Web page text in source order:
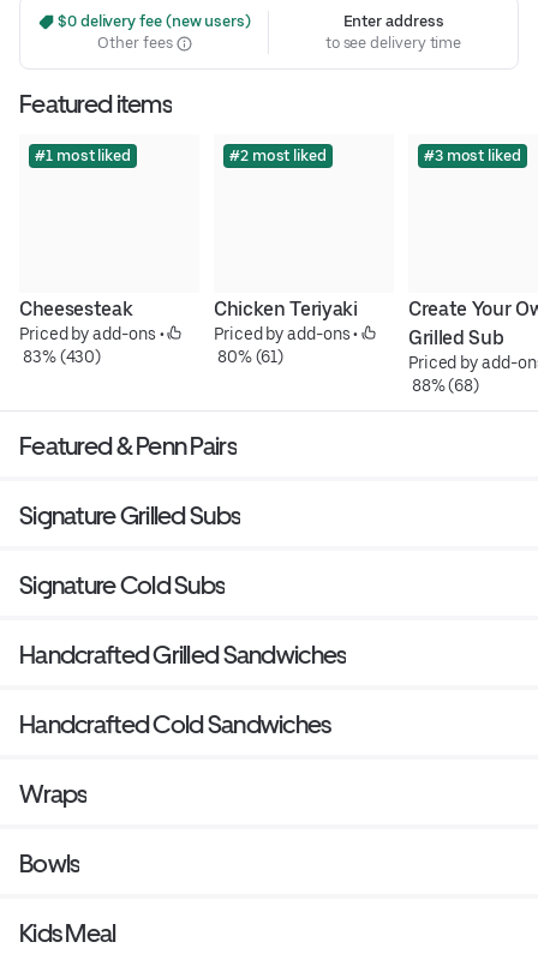
$0 delivery fee (new users)
Other fees
Enter address
to see delivery time
Featured items
#1 most liked
Cheesesteak
Priced by add-ons •
83% (430)
#2 most liked
Chicken Teriyaki
Priced by add-ons •
80% (61)
#3 most liked
Create Your
Grilled Sub
Priced by add-
88% (68)
Featured & Penn Pairs
Signature Grilled Subs
Signature Cold Subs
Handcrafted Grilled Sandwiches
Handcrafted Cold Sandwiches
Wraps
Bowls
Kids Meal